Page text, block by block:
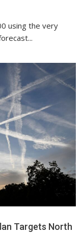
using the very
Targets North